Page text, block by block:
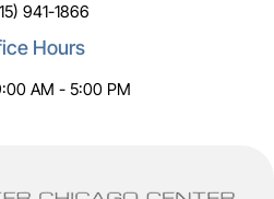
941-1866
Hours
AM - 5:00 PM